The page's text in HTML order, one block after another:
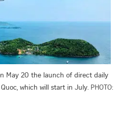
May 20 the launch of direct daily
which will start in July. PHOTO: